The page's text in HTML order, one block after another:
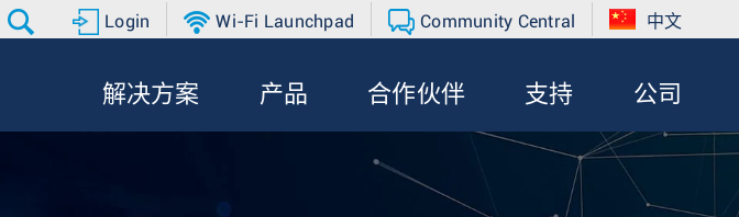
Login Wi-Fi Launchpad Community Central 中文
解决方案 产品 合作伙伴 支持 公司